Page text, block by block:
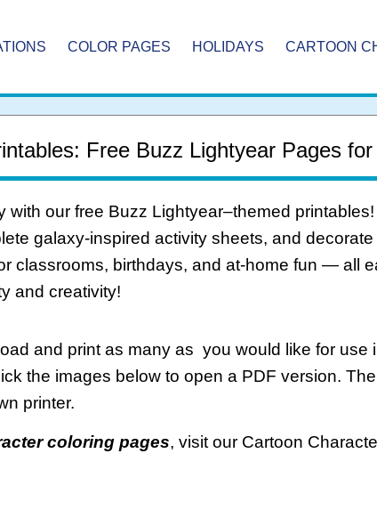
COLOR PAGES HOLIDAYS CARTOON
Free Buzz Lightyear Pages
with our free Buzz Lightyear–themed
galaxy-inspired activity sheets, and
classrooms, birthdays, and at-home fun — all
and creativity!
and print as many as you would like for use
the images below to open a PDF version.
printer.
coloring pages, visit our Cartoon